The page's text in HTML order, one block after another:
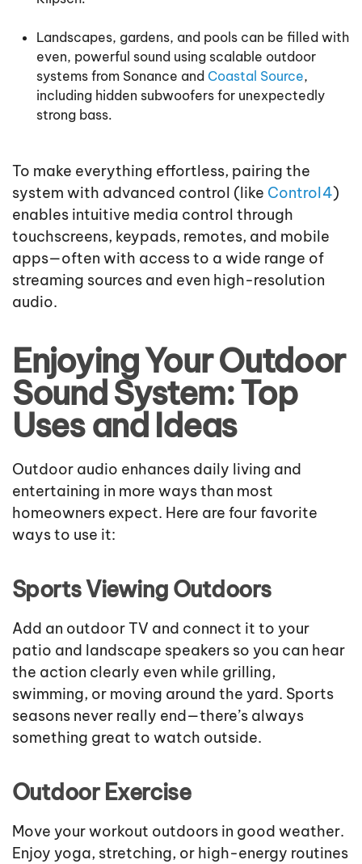
Landscapes, gardens, and pools can be filled with
even, powerful sound using scalable outdoor
systems from Sonance and Coastal Source,
including hidden subwoofers for unexpectedly
strong bass.
To make everything effortless, pairing the
system with advanced control (like Control4)
enables intuitive media control through
touchscreens, keypads, remotes, and mobile
apps—often with access to a wide range of
streaming sources and even high-resolution
audio.
Enjoying Your Outdoor
Sound System: Top
Uses and Ideas
Outdoor audio enhances daily living and
entertaining in more ways than most
homeowners expect. Here are four favorite
ways to use it:
Sports Viewing Outdoors
Add an outdoor TV and connect it to your
patio and landscape speakers so you can hear
the action clearly even while grilling,
swimming, or moving around the yard. Sports
seasons never really end—there’s always
something great to watch outside.
Outdoor Exercise
Move your workout outdoors in good weather.
Enjoy yoga, stretching, or high-energy routines